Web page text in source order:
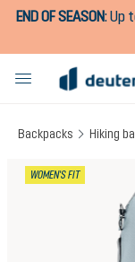
content
END OF SEASON:Up
Backpacks Hiking
WOMEN'S FIT